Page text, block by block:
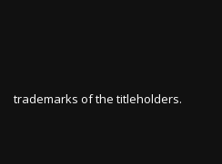
trademarks of the titleholders.